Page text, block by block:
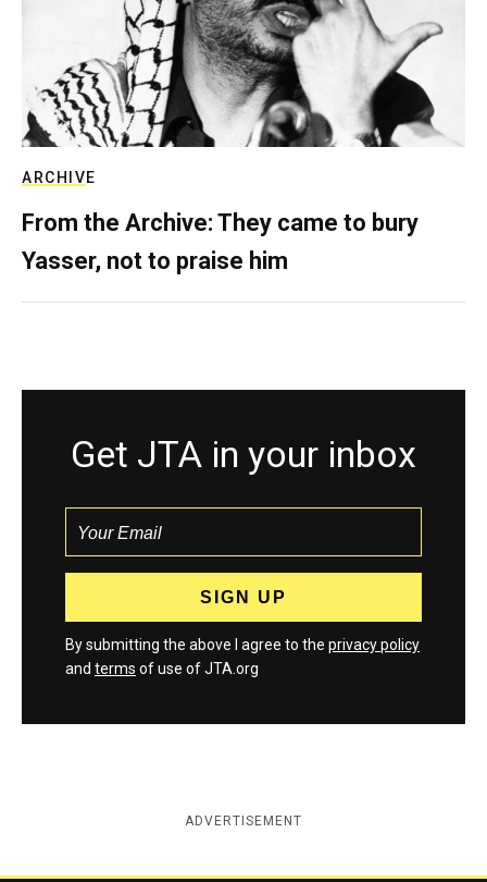
ARCHIVE
From the Archive: They came to bury
Yasser, not to praise him
Get JTA in your inbox
By submitting the above I agree to the privacy policy
and terms of use of JTA.org
ADVERTISEMENT